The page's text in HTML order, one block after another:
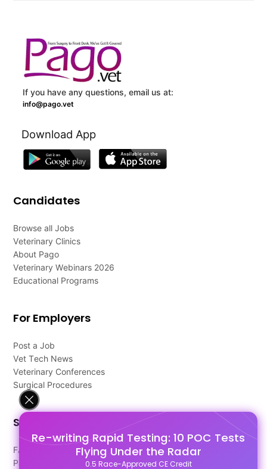
Re-writing Rapid Testing: 10 POC Tests
Flying Under the Radar
0.5 Race-Approved CE Credit
If you have any questions, email us at:
info@pago.vet
Download App
Candidates
Browse all Jobs
Veterinary Clinics
About Pago
Veterinary Webinars 2026
Educational Programs
For Employers
Post a Job
Vet Tech News
Veterinary Conferences
Surgical Procedures
Support
FAQ's
Pago Terms